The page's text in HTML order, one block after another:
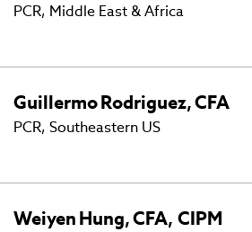
PCR, Middle East & Africa
GuillermoRodriguez,CFA
PCR, Southeastern US
WeiyenHung,CFA, CIPM